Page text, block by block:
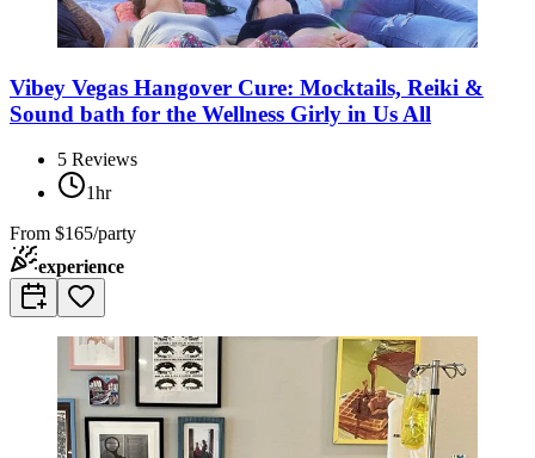
Vibey Vegas Hangover Cure: Mocktails, Reiki &
Sound bath for the Wellness Girly in Us All
5 Reviews
1hr
From $165/party
experience